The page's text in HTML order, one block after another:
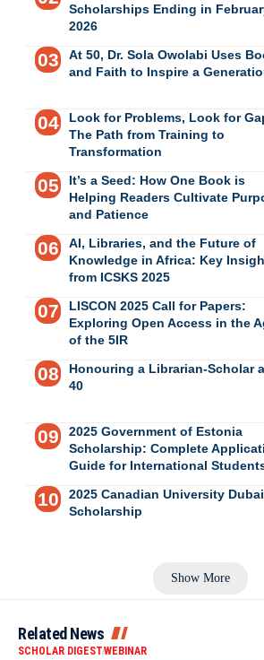
Scholarships Ending in
2026
At 50, Dr. Sola Owolabi Uses
and Faith to Inspire a
Look for Problems, Look for
The Path from Training to
Transformation
It’s a Seed: How One Book is
Helping Readers Cultivate
and Patience
AI, Libraries, and the Future of
Knowledge in Africa: Key
from ICSKS 2025
LISCON 2025 Call for Papers:
Exploring Open Access in the
of the 5IR
Honouring a Librarian-Scholar
40
2025 Government of Estonia
Scholarship: Complete
Guide for International
2025 Canadian University Dubai
Scholarship
Show More
Related News
SCHOLAR DIGESTWEBINAR